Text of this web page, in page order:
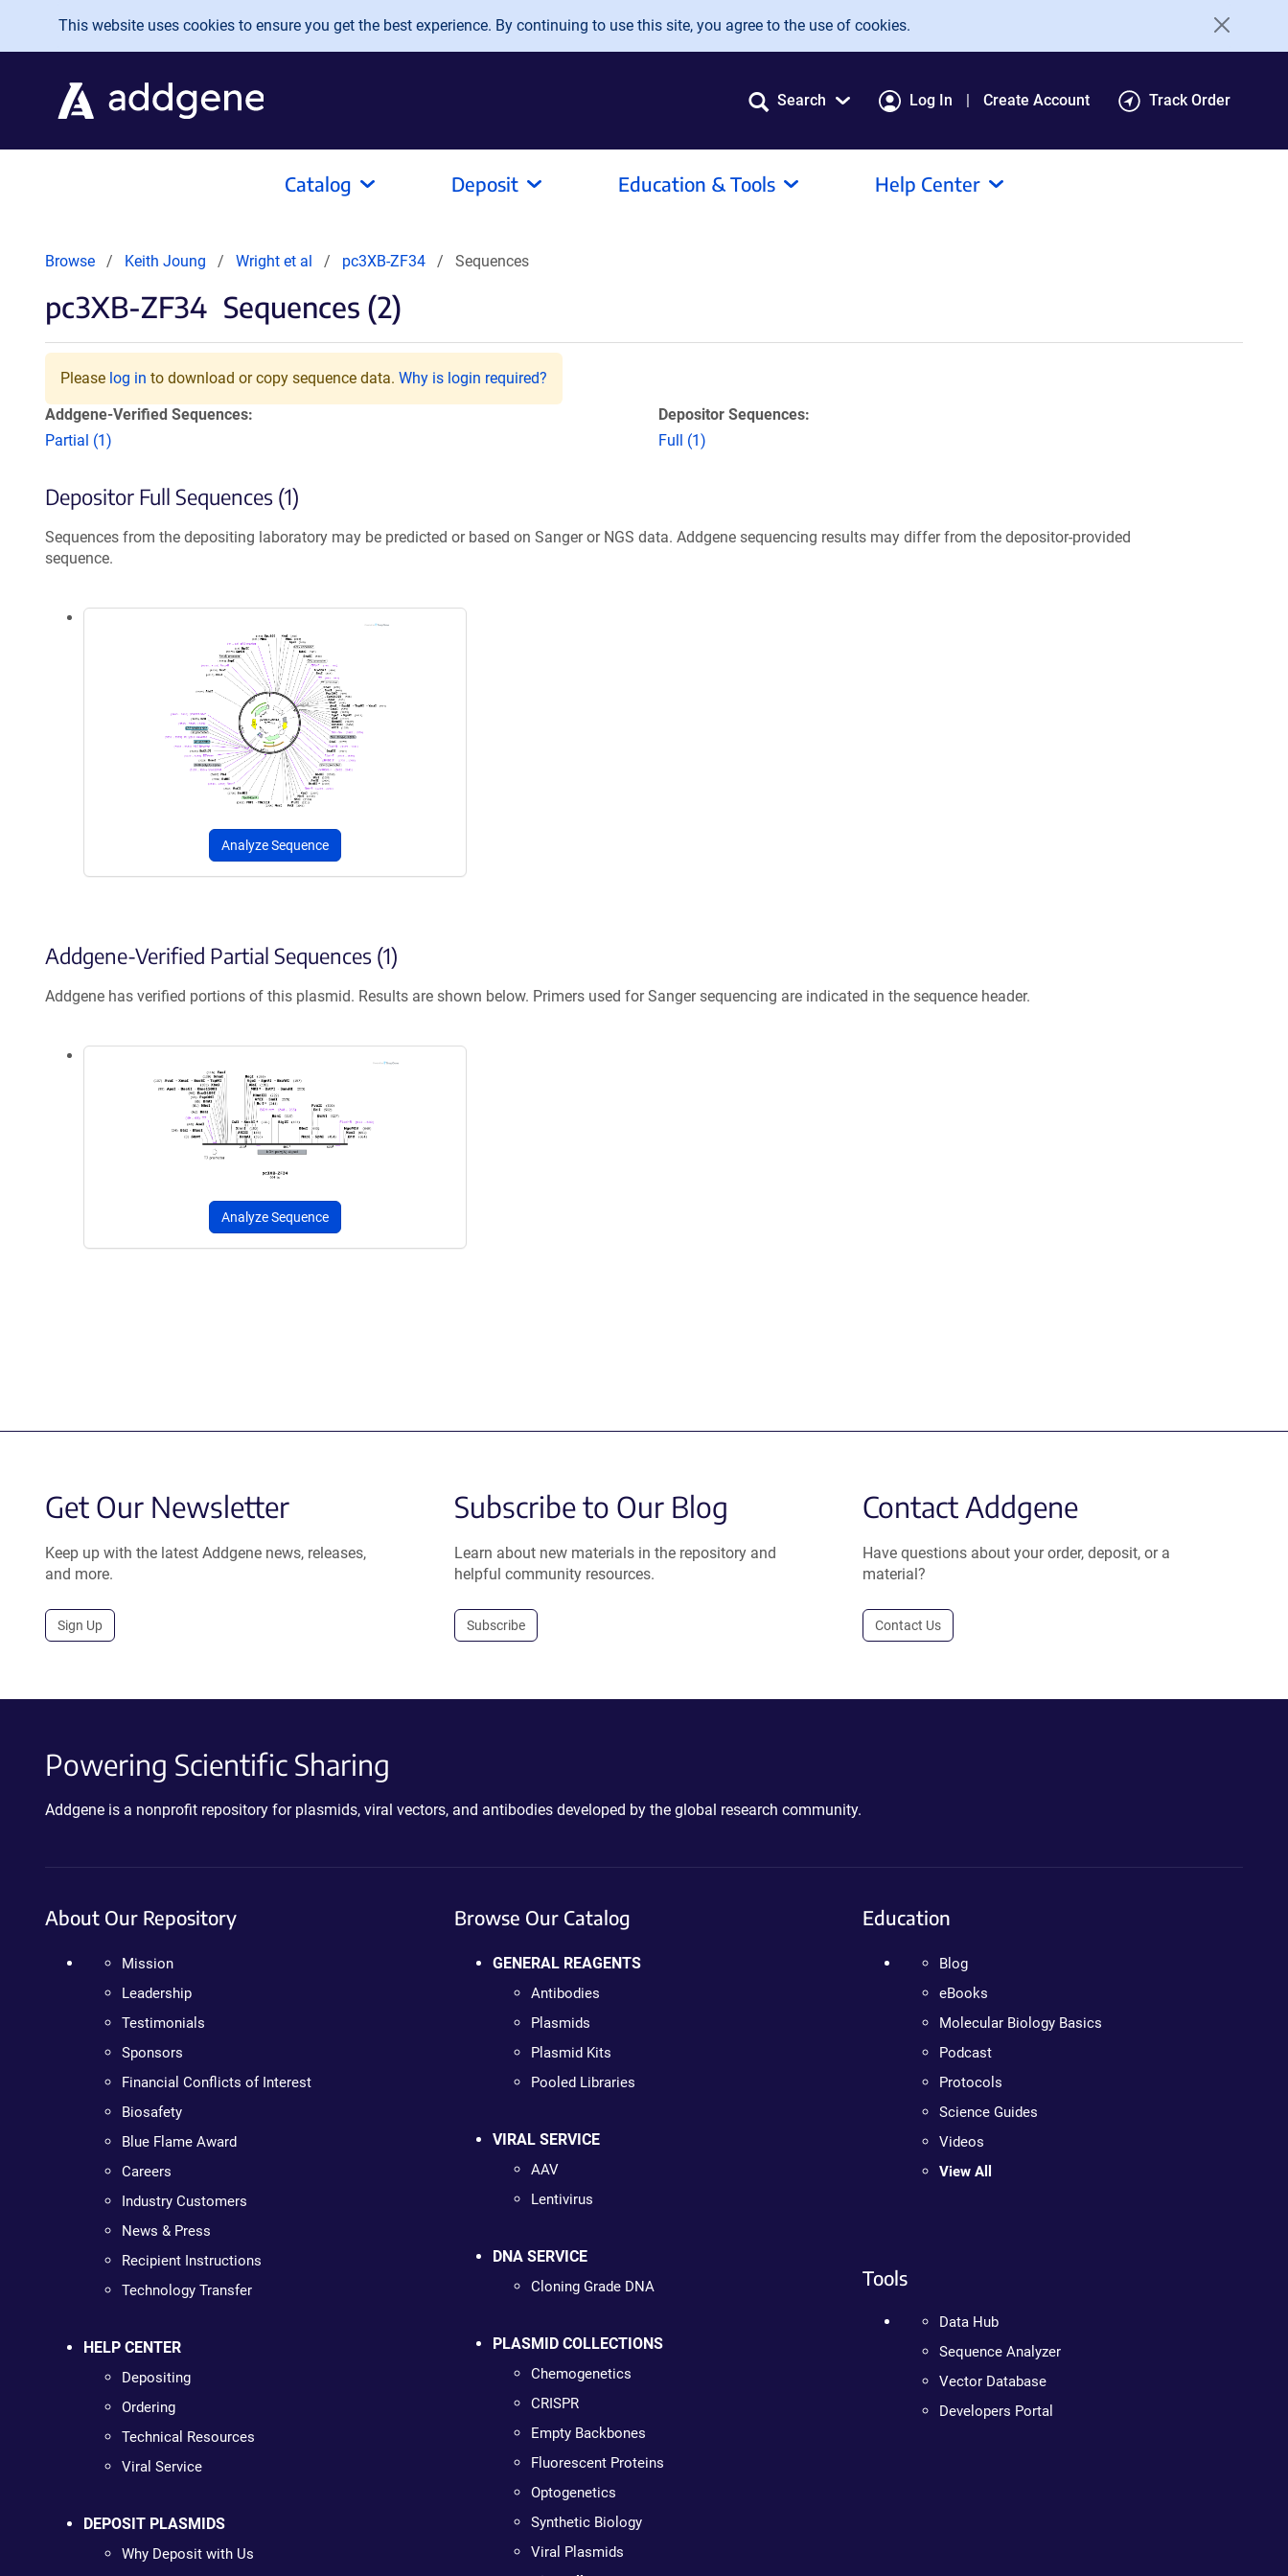
Skip to main content
This website uses cookies to ensure you get the best experience. By continuing to use this site, you agree to the use of cookies.
Search Log In Create Account Track Order
Catalog Deposit Education & Tools Help Center
Browse Keith Joung Wright et al pc3XB-ZF34 Sequences
pc3XB-ZF34 Sequences (2)
Please log in to download or copy sequence data. Why is login required?
Addgene-Verified Sequences:
Partial (1)
Depositor Sequences:
Full (1)
Depositor Full Sequences (1)
Sequences from the depositing laboratory may be predicted or based on Sanger or NGS data. Addgene sequencing results may differ from the depositor-provided
sequence.
Analyze Sequence
Addgene-Verified Partial Sequences (1)
Addgene has verified portions of this plasmid. Results are shown below. Primers used for Sanger sequencing are indicated in the sequence header.
Analyze Sequence
Get Our Newsletter
Keep up with the latest Addgene news, releases,
and more.
Sign Up
Subscribe to Our Blog
Learn about new materials in the repository and
helpful community resources.
Subscribe
Contact Addgene
Have questions about your order, deposit, or a
material?
Contact Us
Powering Scientific Sharing
Addgene is a nonprofit repository for plasmids, viral vectors, and antibodies developed by the global research community.
About Our Repository
Mission
Leadership
Testimonials
Sponsors
Financial Conflicts of Interest
Biosafety
Blue Flame Award
Careers
Industry Customers
News & Press
Recipient Instructions
Technology Transfer
HELP CENTER
Depositing
Ordering
Technical Resources
Viral Service
DEPOSIT PLASMIDS
Why Deposit with Us
Browse Our Catalog
GENERAL REAGENTS
Antibodies
Plasmids
Plasmid Kits
Pooled Libraries
VIRAL SERVICE
AAV
Lentivirus
DNA SERVICE
Cloning Grade DNA
PLASMID COLLECTIONS
Chemogenetics
CRISPR
Empty Backbones
Fluorescent Proteins
Optogenetics
Synthetic Biology
Viral Plasmids
Education
Blog
eBooks
Molecular Biology Basics
Podcast
Protocols
Science Guides
Videos
View All
Tools
Data Hub
Sequence Analyzer
Vector Database
Developers Portal